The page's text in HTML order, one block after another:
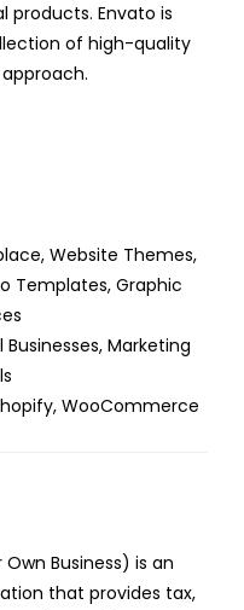
products. Envato is
of high-quality
Website Themes,
Templates, Graphic
Businesses, Marketing
WooCommerce
Own Business) is an
that provides tax,